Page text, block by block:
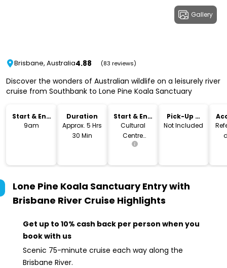
Gallery
Brisbane, Australia4.88 (83 reviews)
Discover the wonders of Australian wildlife on a leisurely river
cruise from Southbank to Lone Pine Koala Sanctuary
Start & End
Time
9am
Duration
Approx. 5 Hrs
30 Min
Start & End
Location
Cultural
Centre
Pontoon
Pick-Up &
Drop-Off
Not Included
Lone Pine Koala Sanctuary Entry with
Brisbane River Cruise Highlights
Get up to 10% cash back per person when you
book with us
Scenic 75-minute cruise each way along the
Brisbane River.